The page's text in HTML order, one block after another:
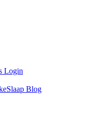
Login
Blog